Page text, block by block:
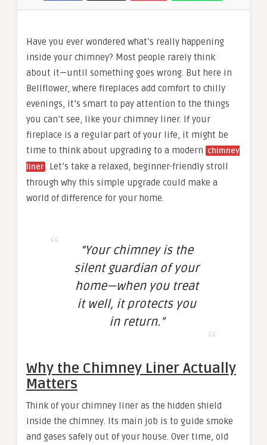
Have you ever wondered what’s really happening
inside your chimney? Most people rarely think
about it—until something goes wrong. But here in
Bellflower, where fireplaces add comfort to chilly
evenings, it’s smart to pay attention to the things
you can’t see, like your chimney liner. If your
fireplace is a regular part of your life, it might be
time to think about upgrading to a modern chimney
liner. Let’s take a relaxed, beginner-friendly stroll
through why this simple upgrade could make a
world of difference for your home.
“Your chimney is the
silent guardian of your
home—when you treat
it well, it protects you
in return.”
Why the Chimney Liner Actually
Matters
Think of your chimney liner as the hidden shield
inside the chimney. Its main job is to guide smoke
and gases safely out of your house. Over time, old